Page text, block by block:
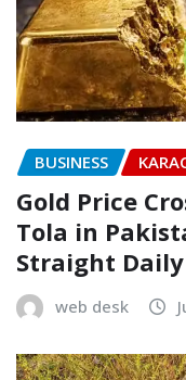
BUSINESS
Gold Price
Tola in
Straight
web desk